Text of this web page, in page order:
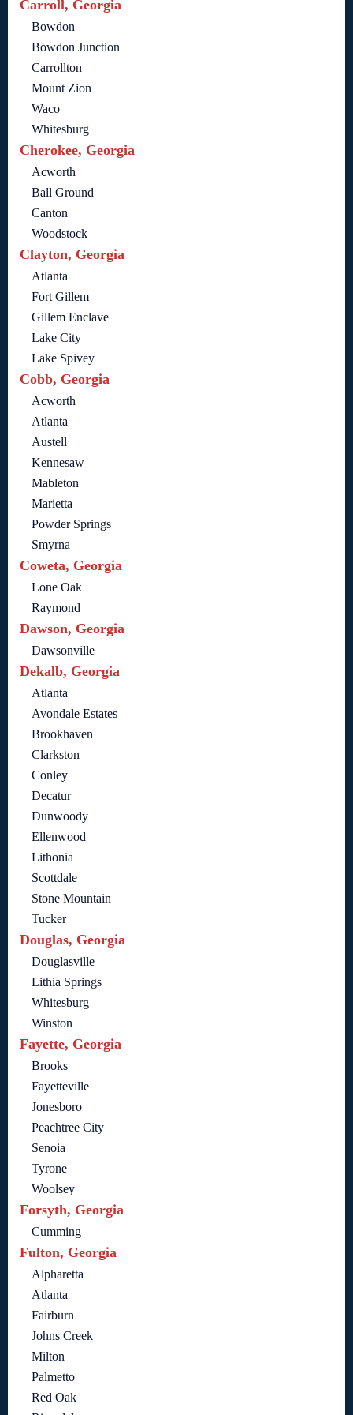
Carroll, Georgia
Bowdon
Bowdon Junction
Carrollton
Mount Zion
Waco
Whitesburg
Cherokee, Georgia
Acworth
Ball Ground
Canton
Woodstock
Clayton, Georgia
Atlanta
Fort Gillem
Gillem Enclave
Lake City
Lake Spivey
Cobb, Georgia
Acworth
Atlanta
Austell
Kennesaw
Mableton
Marietta
Powder Springs
Smyrna
Coweta, Georgia
Lone Oak
Raymond
Dawson, Georgia
Dawsonville
Dekalb, Georgia
Atlanta
Avondale Estates
Brookhaven
Clarkston
Conley
Decatur
Dunwoody
Ellenwood
Lithonia
Scottdale
Stone Mountain
Tucker
Douglas, Georgia
Douglasville
Lithia Springs
Whitesburg
Winston
Fayette, Georgia
Brooks
Fayetteville
Jonesboro
Peachtree City
Senoia
Tyrone
Woolsey
Forsyth, Georgia
Cumming
Fulton, Georgia
Alpharetta
Atlanta
Fairburn
Johns Creek
Milton
Palmetto
Red Oak